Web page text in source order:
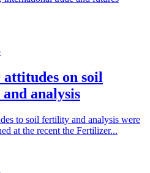
on soil
analysis
to soil fertility and analysis were
at the recent the Fertilizer...